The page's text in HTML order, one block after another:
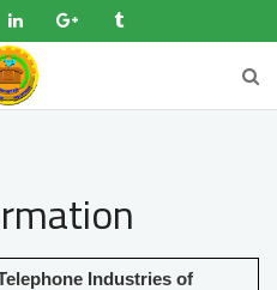
Industries of